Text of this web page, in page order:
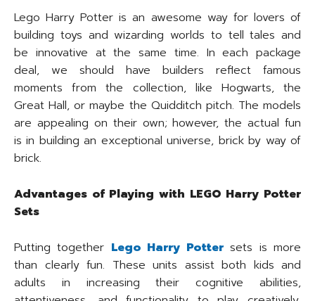
Lego Harry Potter is an awesome way for lovers of
building toys and wizarding worlds to tell tales and
be innovative at the same time. In each package
deal, we should have builders reflect famous
moments from the collection, like Hogwarts, the
Great Hall, or maybe the Quidditch pitch. The models
are appealing on their own; however, the actual fun
is in building an exceptional universe, brick by way of
brick.
Advantages of Playing with LEGO Harry Potter
Sets
Putting together Lego Harry Pottersets is more
than clearly fun. These units assist both kids and
adults in increasing their cognitive abilities,